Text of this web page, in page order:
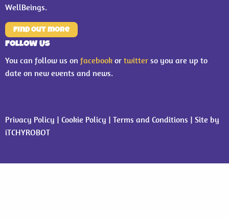
WellBeings.
Find out more
Follow Us
You can follow us on facebook or twitter so you are up to
date on new events and news.
Privacy Policy | Cookie Policy | Terms and Conditions | Site by
iTCHYROBOT